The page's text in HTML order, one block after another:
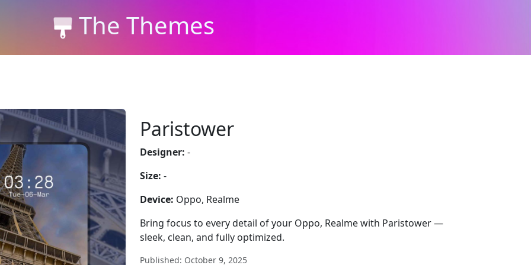
The Themes
Paristower
Designer: -
Size: -
Device: Oppo, Realme
Bring focus to every detail of your Oppo, Realme with Paristower —
sleek, clean, and fully optimized.
Published: October 9, 2025